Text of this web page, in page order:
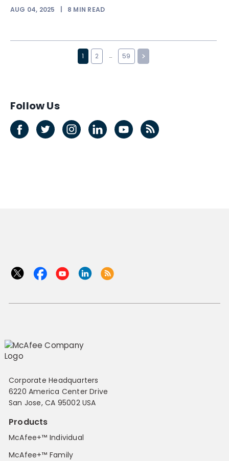
AUG 04, 2025 8 MIN READ
1 2 … 59
Follow Us
Corporate Headquarters
6220 America Center Drive
San Jose, CA 95002 USA
Products
McAfee+™ Individual
McAfee+™ Family